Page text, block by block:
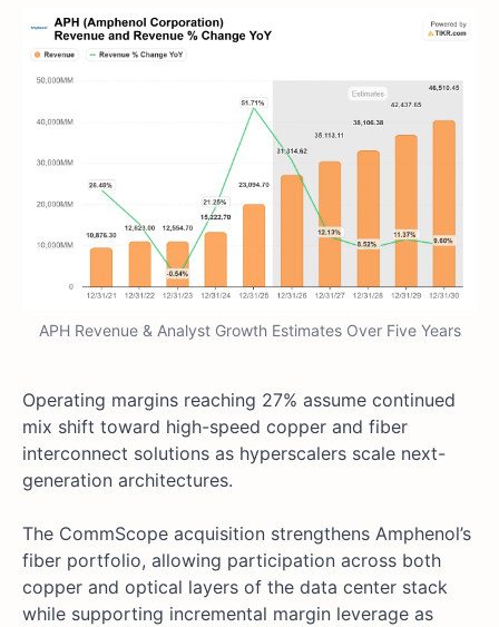
APH Revenue & Analyst Growth Estimates Over Five Years
Operating margins reaching 27% assume continued
mix shift toward high-speed copper and fiber
interconnect solutions as hyperscalers scale next-
generation architectures.
The CommScope acquisition strengthens Amphenol’s
fiber portfolio, allowing participation across both
copper and optical layers of the data center stack
while supporting incremental margin leverage as